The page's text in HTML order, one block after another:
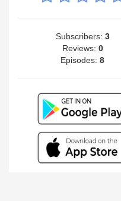
Subscribers: 3
Reviews: 0
Episodes:8